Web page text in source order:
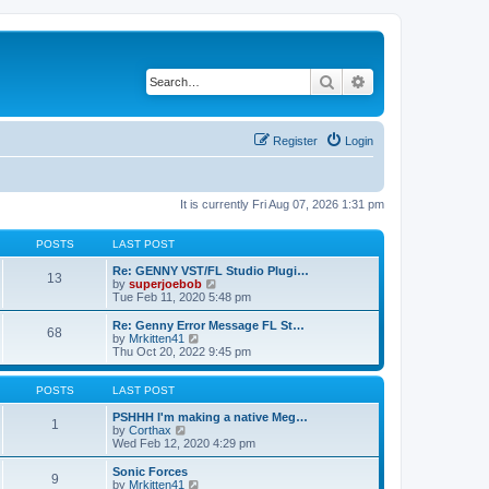
Search
Login
Register
It is currently Fri Aug 07, 2026 1:31 pm
POSTS LAST POST
13
Re: GENNY VST/FL Studio Plugi…
by superjoebob
i
e
w
h
l
t
e
s
t
Tue Feb 11, 2020 5:48 pm
68
Re: Genny Error Message FL St…
by Mrkitten41
i
e
w
h
e
a
t
Thu Oct 20, 2022 9:45 pm
POSTS LAST POST
1
PSHHH I'm making a native Meg…
by Corthax
i
e
w
t
Wed Feb 12, 2020 4:29 pm
9
Sonic Forces
by Mrkitten41